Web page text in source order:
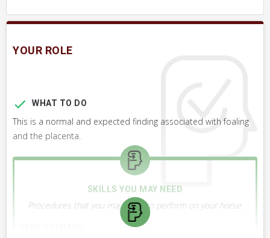
YOUR ROLE
WHAT TO DO
This is a normal and expected finding associated with foaling
and the placenta.
SKILLS YOU MAY NEED
Procedures that you may need to perform on your horse.